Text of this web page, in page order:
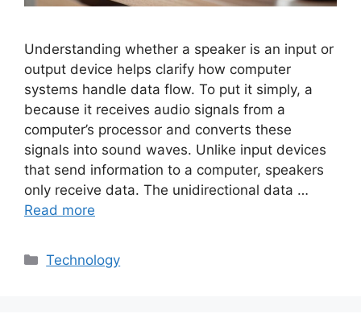
Understanding whether a speaker is an input or
output device helps clarify how computer
systems handle data flow. To put it simply, a
because it receives audio signals from a
computer’s processor and converts these
signals into sound waves. Unlike input devices
that send information to a computer, speakers
only receive data. The unidirectional data …
Read more
Categories
Technology